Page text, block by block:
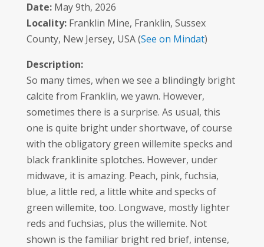
Date:May 9th, 2026
Locality:Franklin Mine, Franklin, Sussex
County, New Jersey, USA (See on Mindat)
Description:
So many times, when we see a blindingly bright
calcite from Franklin, we yawn. However,
sometimes there is a surprise. As usual, this
one is quite bright under shortwave, of course
with the obligatory green willemite specks and
black franklinite splotches. However, under
midwave, it is amazing. Peach, pink, fuchsia,
blue, a little red, a little white and specks of
green willemite, too. Longwave, mostly lighter
reds and fuchsias, plus the willemite. Not
shown is the familiar bright red brief, intense,